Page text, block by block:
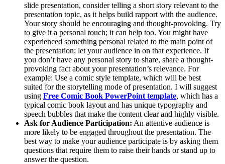
slide presentation, consider telling a short story relevant to the
presentation topic, as it helps build rapport with the audience.
Your story should be encouraging and thought-provoking. Try
to give it a personal touch; it can help too. You might have
experienced something personal related to the main point of
the presentation; let your audience in on that experience. If
you don’t have any personal story to share, share a thought-
provoking fact about your presentation’s relevance. For
example: Use a comic style template, which will be best
suited for the storytelling mode of presentation. I will suggest
using Free Comic Book PowerPoint template, which has a
typical comic book layout and has unique typography and
speech bubbles that make the content clear and highly visible.
Ask for Audience Participation: An attentive audience is
more likely to be engaged throughout the presentation. The
best way to make your audience participate is by asking them
questions that require them to raise their hands or stand up to
answer the question.